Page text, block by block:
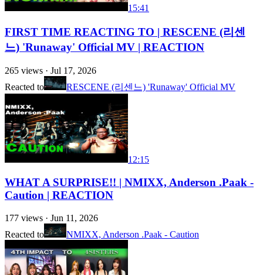
15:41
FIRST TIME REACTING TO | RESCENE (리센
느) 'Runaway' Official MV | REACTION
265 views · Jul 17, 2026
Reacted to
RESCENE (리센느) 'Runaway' Official MV
12:15
WHAT A SURPRISE!! | NMIXX, Anderson .Paak -
Caution | REACTION
177 views · Jun 11, 2026
Reacted to
NMIXX, Anderson .Paak - Caution